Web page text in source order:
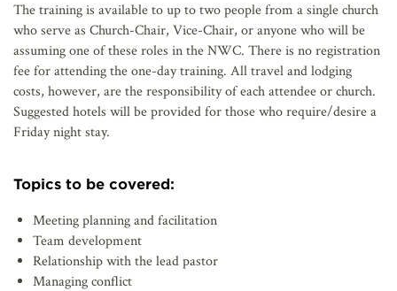
The training is available to up to two people from a single church
who serve as Church-Chair, Vice-Chair, or anyone who will be
assuming one of these roles in the NWC. There is no registration
fee for attending the one-day training. All travel and lodging
costs, however, are the responsibility of each attendee or church.
Suggested hotels will be provided for those who require/desire a
Friday night stay.
Topics to be covered:
Meeting planning and facilitation
Team development
Relationship with the lead pastor
Managing conflict